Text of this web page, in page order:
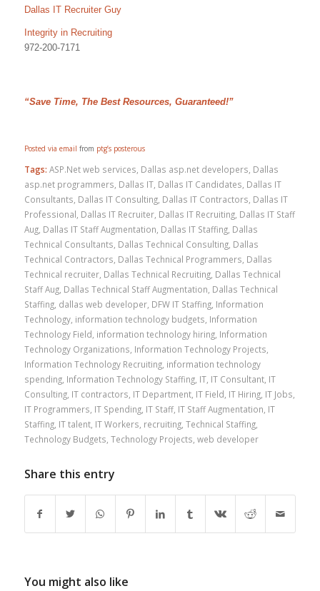
Dallas IT Recruiter Guy
Integrity in Recruiting
972-200-7171
“Save Time, The Best Resources, Guaranteed!”
Posted via email from ptg’s posterous
Tags: ASP.Net web services Dallas asp.net developers Dallas
asp.net programmers Dallas IT, Dallas IT Candidates Dallas IT
Consultants Dallas IT Consulting, Dallas IT Contractors Dallas IT
Professional Dallas IT Recruiter, Dallas IT Recruiting, Dallas IT Staff
Aug, Dallas IT Staff Augmentation Dallas IT Staffing, Dallas
Technical Consultants Dallas Technical Consulting, Dallas
Technical Contractors Dallas Technical Programmers Dallas
Technical recruiter, Dallas Technical Recruiting, Dallas Technical
Staff Aug, Dallas Technical Staff Augmentation Dallas Technical
Staffing, dallas web developer, DFW IT Staffing, Information
Technology, information technology budgets Information
Technology Field information technology hiring, Information
Technology Organizations Information Technology Projects
Information Technology Recruiting, information technology
spending, Information Technology Staffing, IT, IT Consultant, IT
Consulting, IT contractors IT Department, IT Field IT Hiring, IT Jobs
IT Programmers IT Spending, IT Staff, IT Staff Augmentation IT
Staffing, IT talent, IT Workers recruiting, Technical Staffing,
Technology Budgets Technology Projects web developer
Share this entry
You might also like